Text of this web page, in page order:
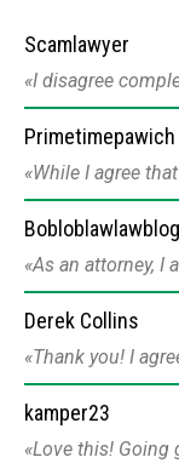
Scamlawyer
I disagree
Primetimepawich
While I agree
Bobloblawlawblog
As an attorney, I
Derek Collins
Thank you! I
kamper23
Love this! Going